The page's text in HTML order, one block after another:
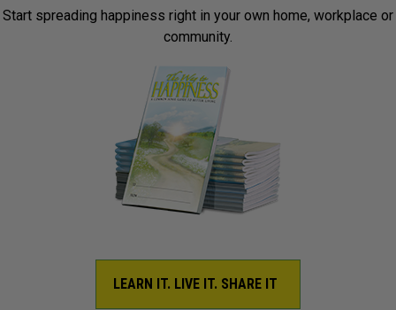
Start spreading happiness right in your own home, workplace or
community.
LEARN IT. LIVE IT. SHARE IT